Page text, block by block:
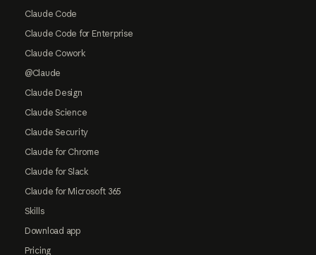
Claude Code
Claude Code for Enterprise
Claude Cowork
@Claude
Claude Design
Claude Science
Claude Security
Claude for Chrome
Claude for Slack
Claude for Microsoft 365
Skills
Download app
Pricing